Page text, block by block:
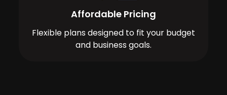
Affordable Pricing
Flexible plans designed to fit your budget
and business goals.